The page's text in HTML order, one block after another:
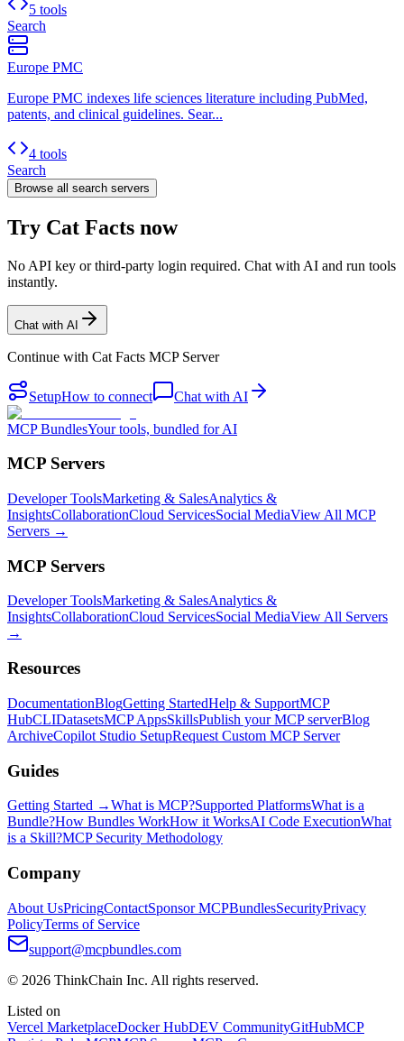
5 tools
Search
Europe PMC
Europe PMC indexes life sciences literature including PubMed,
patents, and clinical guidelines. Sear...
4 tools
Search
Browse all search servers
Try Cat Facts now
No API key or third-party login required. Chat with AI and run tools
instantly.
Chat with AI
Continue with Cat Facts MCP Server
SetupHow to connect Chat with AI
MCP BundlesYour tools, bundled for AI
MCP Servers
Developer ToolsMarketing & SalesAnalytics &
InsightsCollaborationCloud ServicesSocial MediaView All MCP
Servers →
MCP Servers
Developer ToolsMarketing & SalesAnalytics &
InsightsCollaborationCloud ServicesSocial MediaView All Servers
→
Resources
DocumentationBlogGetting StartedHelp & SupportMCP
HubCLIDatasetsMCP AppsSkillsPublish your MCP serverBlog
ArchiveCopilot Studio SetupRequest Custom MCP Server
Guides
Getting Started →What is MCP?Supported PlatformsWhat is a
Bundle?How Bundles WorkHow it WorksAI Code ExecutionWhat
is a Skill?MCP Security Methodology
Company
About UsPricingContactSponsor MCPBundlesSecurityPrivacy
PolicyTerms of Service
support@mcpbundles.com
© 2026 ThinkChain Inc. All rights reserved.
Listed on
Vercel MarketplaceDocker HubDEV CommunityGitHubMCP